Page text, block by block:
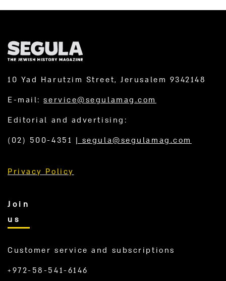
10 Yad Harutzim Street, Jerusalem 9342148
E-mail:service@segulamag.com
Editorial and advertising:
(02) 500-4351 | segula@segulamag.com
Privacy Policy
Join
us
Customer service and subscriptions
+972-58-541-6146